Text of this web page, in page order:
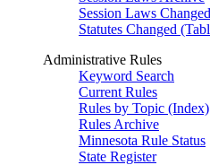
Session Laws
Statutes Changed
Administrative Rules
Keyword Search
Current Rules
Rules by Topic (Index)
Rules Archive
Minnesota Rule Status
State Register